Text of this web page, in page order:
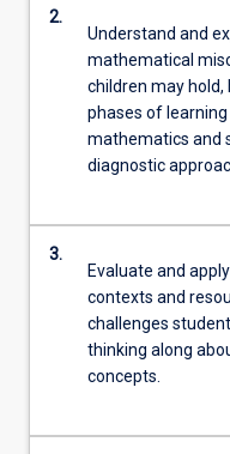
2.
Understand and
mathematical
children may
phases of
mathematics and
diagnostic
3.
Evaluate and
contexts and
challenges
thinking along
concepts.